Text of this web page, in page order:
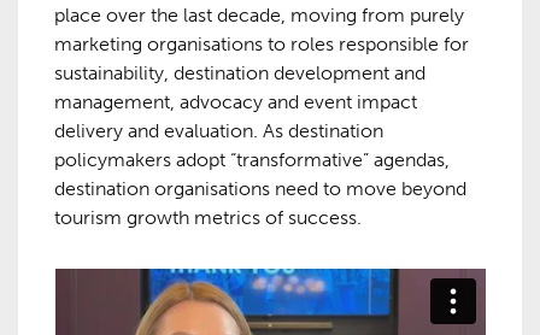
place over the last decade, moving from purely
marketing organisations to roles responsible for
sustainability, destination development and
management, advocacy and event impact
delivery and evaluation. As destination
policymakers adopt “transformative” agendas,
destination organisations need to move beyond
tourism growth metrics of success.